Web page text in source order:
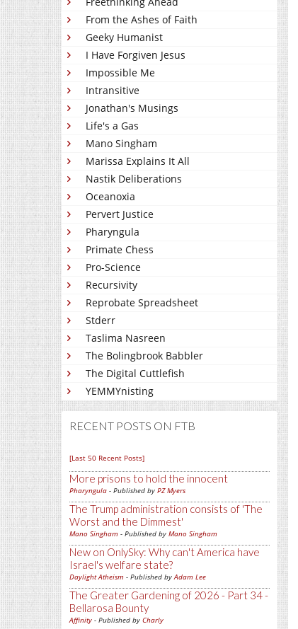
From the Ashes of Faith
Geeky Humanist
I Have Forgiven Jesus
Impossible Me
Intransitive
Jonathan's Musings
Life's a Gas
Mano Singham
Marissa Explains It All
Nastik Deliberations
Oceanoxia
Pervert Justice
Pharyngula
Primate Chess
Pro-Science
Recursivity
Reprobate Spreadsheet
Stderr
Taslima Nasreen
The Bolingbrook Babbler
The Digital Cuttlefish
YEMMYnisting
RECENT POSTS ON FTB
[Last 50 Recent Posts]
More prisons to hold the innocent
Pharyngula - Published by PZ Myers
The Trump administration consists of 'The
Worst and the Dimmest'
Mano Singham - Published by Mano Singham
New on OnlySky: Why can't America have
Israel's welfare state?
Daylight Atheism - Published byAdam Lee
The Greater Gardening of 2026 - Part 34 -
Bellarosa Bounty
Affinity - Published by Charly